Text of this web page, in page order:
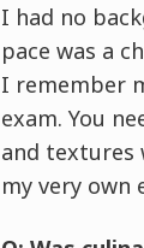
I had no
pace was a
I remember
exam. You
and textures
my very